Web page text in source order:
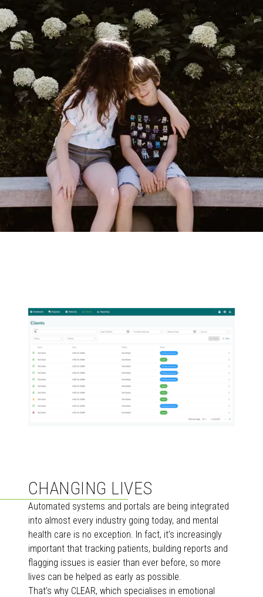
CHANGING LIVES
Automated systems and portals are being integrated
into almost every industry going today, and mental
health care is no exception. In fact, it’s increasingly
important that tracking patients, building reports and
flagging issues is easier than ever before, so more
lives can be helped as early as possible.
That’s why CLEAR, which specialises in emotional